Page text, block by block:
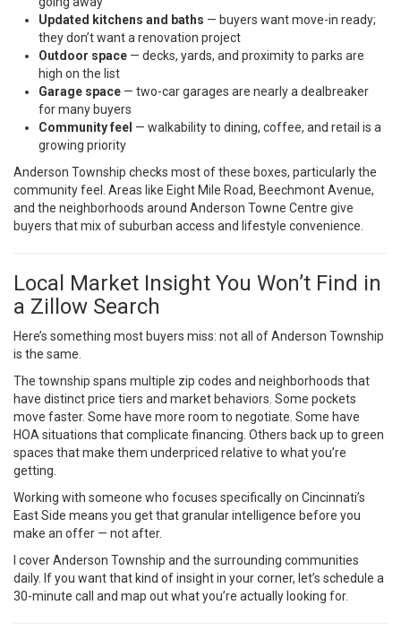
Updated kitchens and baths — buyers want move-in ready;
they don’t want a renovation project
Outdoor space — decks, yards, and proximity to parks are
high on the list
Garage space — two-car garages are nearly a dealbreaker
for many buyers
Community feel — walkability to dining, coffee, and retail is a
growing priority
Anderson Township checks most of these boxes, particularly the
community feel. Areas like Eight Mile Road, Beechmont Avenue,
and the neighborhoods around Anderson Towne Centre give
buyers that mix of suburban access and lifestyle convenience.
Local Market Insight You Won’t Find in
a Zillow Search
Here’s something most buyers miss: not all of Anderson Township
is the same.
The township spans multiple zip codes and neighborhoods that
have distinct price tiers and market behaviors. Some pockets
move faster. Some have more room to negotiate. Some have
HOA situations that complicate financing. Others back up to green
spaces that make them underpriced relative to what you’re
getting.
Working with someone who focuses specifically on Cincinnati’s
East Side means you get that granular intelligence before you
make an offer — not after.
I cover Anderson Township and the surrounding communities
daily. If you want that kind of insight in your corner, let’s schedule a
30-minute call and map out what you’re actually looking for.